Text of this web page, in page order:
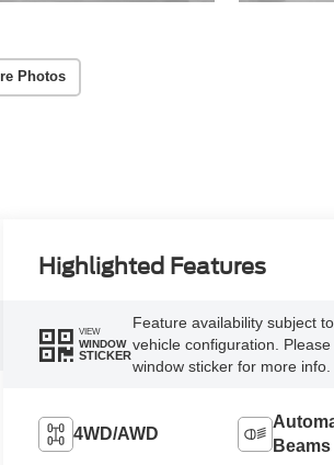
Photos
Highlighted Features
VIEW
WINDOW
STICKER
Feature availability subject
vehicle configuration.
window sticker for more info.
4WD/AWD
Beams